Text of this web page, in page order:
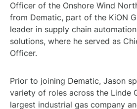
Officer of the Onshore Wind
from Dematic, part of the KiON
leader in supply chain
solutions, where he served as
Officer.
Prior to joining Dematic, Jason
variety of roles across the Linde
largest industrial gas company